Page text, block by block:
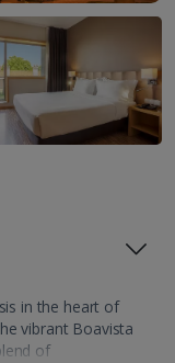
in the heart of
vibrant Boavista
of